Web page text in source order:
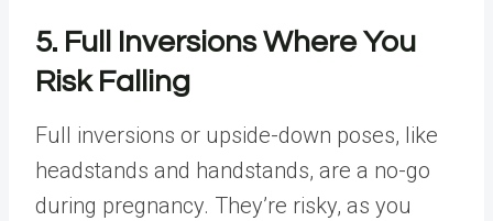
5. Full Inversions Where You
Risk Falling
Full inversions or upside-down poses, like
headstands and handstands, are a no-go
during pregnancy. They’re risky, as you